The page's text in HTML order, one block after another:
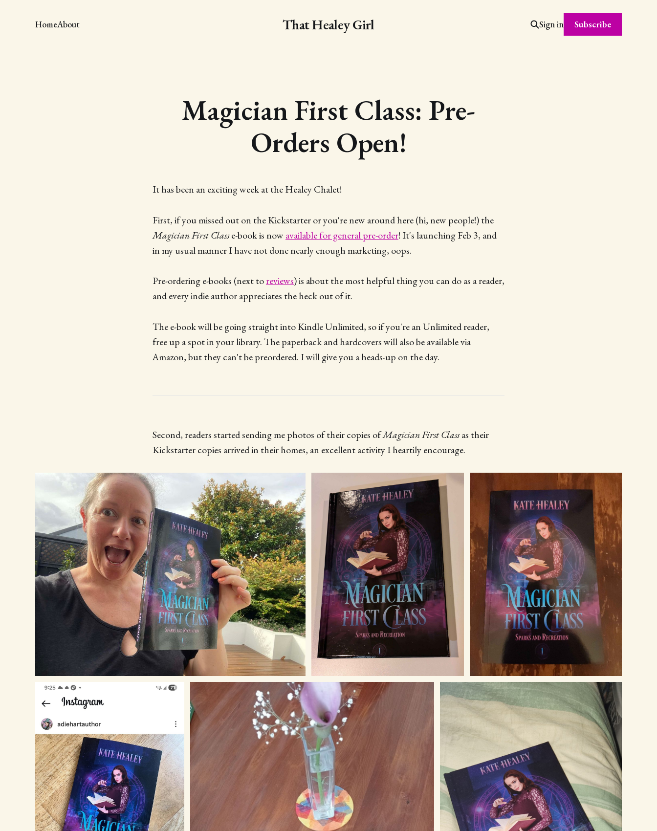
That Healey Girl
HomeAbout Sign in Subscribe
Magician First Class: Pre-
Orders Open!
It has been an exciting week at the Healey Chalet!
First, if you missed out on the Kickstarter or you're new around here (hi, new people!) the
Magician First Classe-book is now available for general pre-order! It's launching Feb 3, and
in my usual manner I have not done nearly enough marketing, oops.
Pre-ordering e-books (next toreviews) is about the most helpful thing you can do as a reader,
and every indie author appreciates the heck out of it.
The e-book will be going straight into Kindle Unlimited, so if you're an Unlimited reader,
free up a spot in your library. The paperback and hardcovers will also be available via
Amazon, but they can't be preordered. I will give you a heads-up on the day.
Second, readers started sending me photos of their copies ofMagician First Classas their
Kickstarter copies arrived in their homes, an excellent activity I heartily encourage.